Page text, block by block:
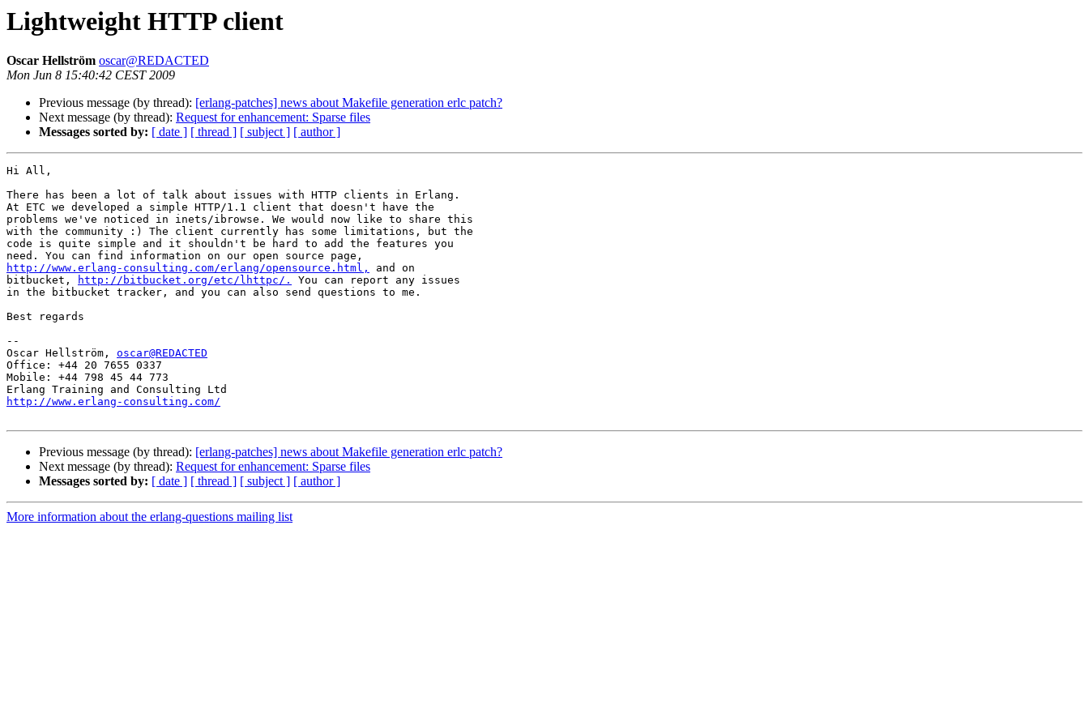
Lightweight HTTP client
Oscar Hellström oscar@REDACTED
Mon Jun 8 15:40:42 CEST 2009
Previous message (by thread): [erlang-patches] news about Makefile generation erlc patch?
Next message (by thread): Request for enhancement: Sparse files
Messages sorted by: [ date ] [ thread ] [ subject ] [ author ]
Hi All,
There has been a lot of talk about issues with HTTP clients in Erlang.
At ETC we developed a simple HTTP/1.1 client that doesn't have the
problems we've noticed in inets/ibrowse. We would now like to share this
with the community :) The client currently has some limitations, but the
code is quite simple and it shouldn't be hard to add the features you
http://www.erlang-consulting.com/erlang/opensource.html,
and on
bitbucket,
http://bitbucket.org/etc/lhttpc/.
You can report any issues
in the bitbucket tracker, and you can also send questions to me.
Best regards
--
Oscar Hellström, oscar@REDACTED
Office: +44 20 7655 0337
Mobile: +44 798 45 44 773
http://www.erlang-consulting.com/
Previous message (by thread): [erlang-patches] news about Makefile generation erlc patch?
Next message (by thread): Request for enhancement: Sparse files
Messages sorted by: [ date ] [ thread ] [ subject ] [ author ]
More information about the erlang-questions mailing list